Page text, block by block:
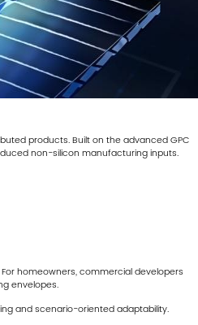
products. Built on the advanced GPC
non-silicon manufacturing inputs.
homeowners, commercial developers
envelopes.
and scenario-oriented adaptability.